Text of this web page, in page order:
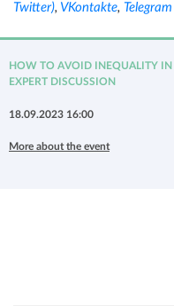
Twitter), VKontakte, Telegram
HOW TO AVOID INEQUALITY IN
EXPERT DISCUSSION
18.09.2023 16:00
More about the event